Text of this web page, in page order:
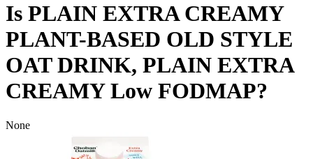
Is PLAIN EXTRA CREAMY
PLANT-BASED OLD STYLE
OAT DRINK, PLAIN EXTRA
CREAMY Low FODMAP?
None